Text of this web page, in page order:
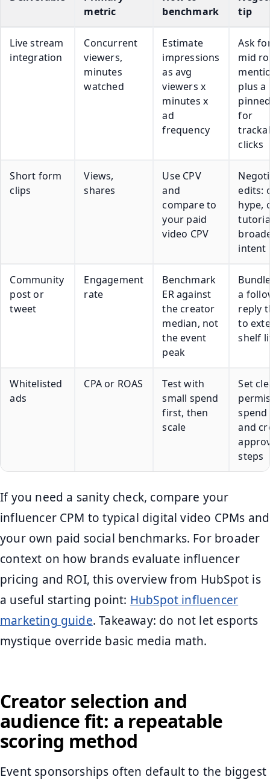
metric
benchmark
tip
Live stream
integration
Concurrent
viewers,
minutes
watched
Estimate
impressions
as avg
viewers x
minutes x
ad
frequency
Ask
mid
plus a
for
clicks
Short form
clips
Views,
shares
Use CPV
and
compare to
your paid
video CPV
edits:
hype,
intent
Community
post or
tweet
Engagement
rate
Benchmark
ER against
the creator
median, not
the event
peak
a
reply
to
shelf
Whitelisted
ads
CPA or ROAS
Test with
small spend
first, then
scale
Set
spend
and
steps
If you need a sanity check, compare your
influencer CPM to typical digital video CPMs and
your own paid social benchmarks. For broader
context on how brands evaluate influencer
pricing and ROI, this overview from HubSpot is
a useful starting point: HubSpot influencer
marketing guide. Takeaway: do not let esports
mystique override basic media math.
Creator selection and
audience fit: a repeatable
scoring method
Event sponsorships often default to the biggest